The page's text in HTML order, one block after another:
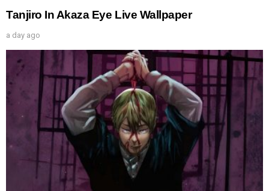
Tanjiro In Akaza Eye Live Wallpaper
a day ago